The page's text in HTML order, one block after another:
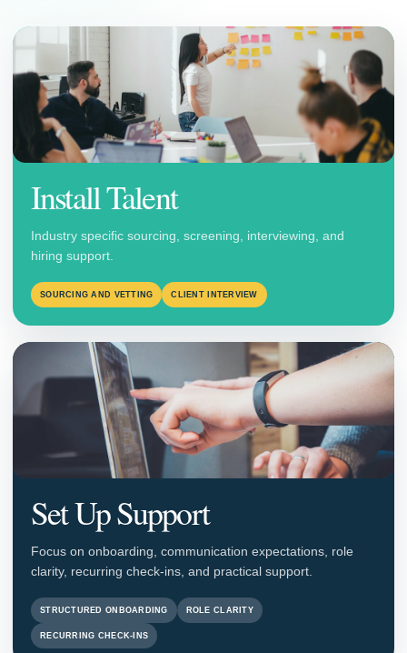
Install Talent
Industry specific sourcing, screening, interviewing, and
hiring support.
SOURCING AND VETTING CLIENT INTERVIEW
Set Up Support
Focus on onboarding, communication expectations, role
clarity, recurring check-ins, and practical support.
STRUCTURED ONBOARDING ROLE CLARITY
RECURRING CHECK-INS